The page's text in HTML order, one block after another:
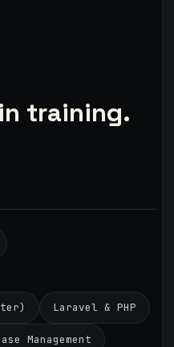
training.
Laravel & PHP
Management